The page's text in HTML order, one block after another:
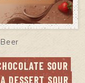
Beer
SOUR
DESSERT SOUR